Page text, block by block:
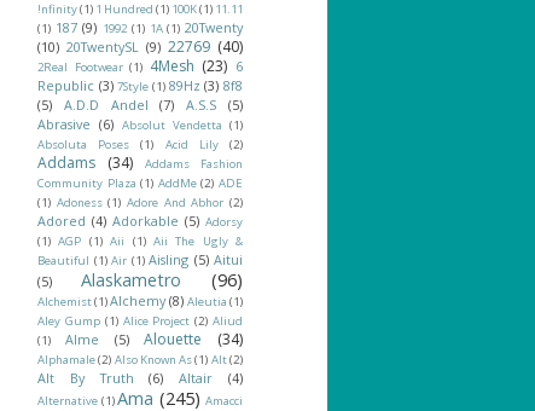
!nfinity(1) 1 Hundred (1) 100K(1) 11.11
(1) 187 (9) 1992 (1) 1A (1) 20Twenty
(10) 20TwentySL (9) 22769 (40)
2Real Footwear (1) 4Mesh (23) 6
Republic (3) 7Style (1) 89Hz (3) 8f8
(5)
A.D.D Andel (7) A.S.S
(5)
Abrasive (6) Absolut Vendetta (1)
Absoluta Poses
(1) Acid Lily (2)
Addams (34)
Addams Fashion
Community Plaza (1) AddMe (2) ADE
(1) Adoness (1) Adore And Abhor (2)
Adored (4) Adorkable (5) Adorsy
(1) AGP (1) Aii (1) Aii The Ugly &
Beautiful (1) Air (1) Aisling (5) Aitui
(5)
Alaskametro (96)
Alchemist(1)Alchemy (8) Aleutia (1)
Aley Gump (1) Alice Project (2) Aliud
(1)
Alme (5) Alouette (34)
Alphamale(2) Also Known As(1) Alt(2)
Alt By Truth (6) Altair (4)
Alternative (1)Ama (245) Amacci